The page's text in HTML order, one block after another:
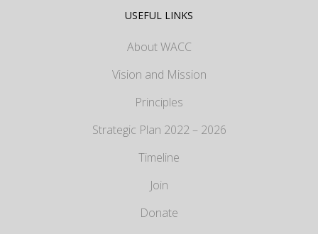
USEFUL LINKS
About WACC
Vision and Mission
Principles
Strategic Plan 2022 – 2026
Timeline
Join
Donate